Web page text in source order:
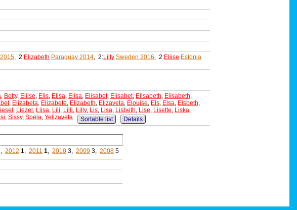
, 2:Elizabeth Paraguay 2014, 2:Lilly Sweden 2016, 2:Eliise Estonia
, Betty, Eliise, Elis, Elisa, Elísa, Elisabet, Elísabet, Elisabeth, Elísabeth,
, Elizabeta, Elizabete, Elizabeth, Elizaveta, Elouise, Els, Elsa, Elsbeth,
, Liezel , Liisa, Lili, Lilli, Lilly, Lis, Lisa, Lisbeth, Lise, Lisette, Liska,
, Sissy, Spela, Yelizaveta Sortable list Details
2012 1, 2011 1, 2010 3, 2009 3, 2008 5